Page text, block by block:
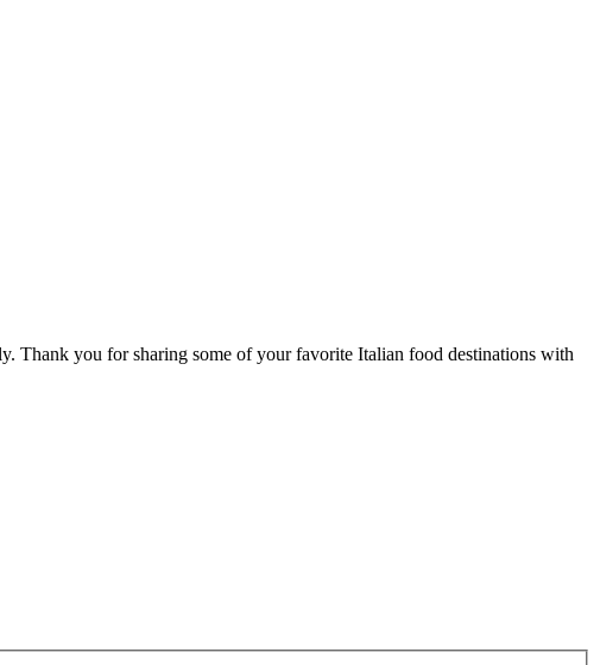
Thank you for sharing some of your favorite Italian food destinations with